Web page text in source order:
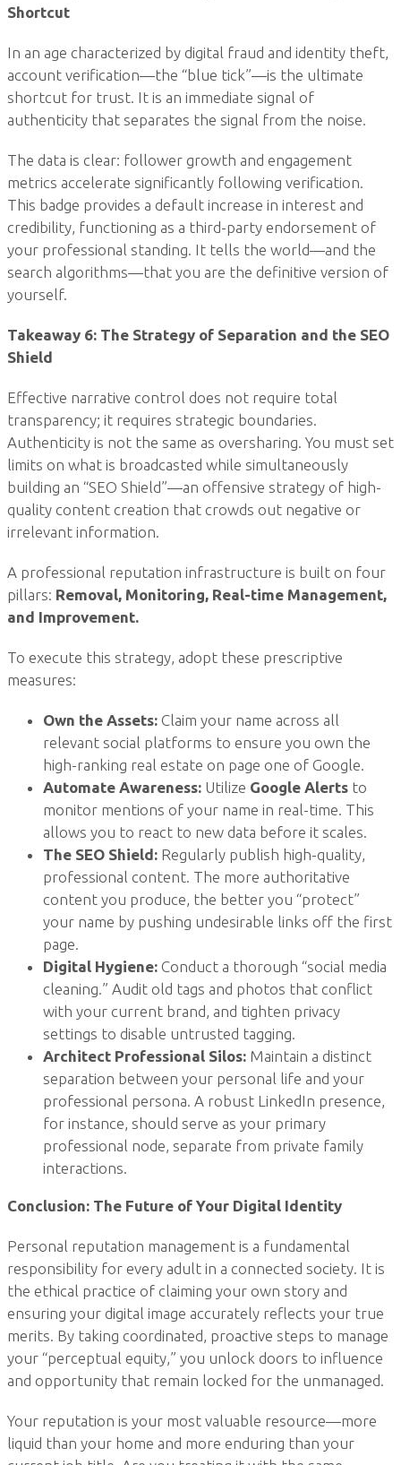
Shortcut
In an age characterized by digital fraud and identity theft,
account verification—the “blue tick”—is the ultimate
shortcut for trust. It is an immediate signal of
authenticity that separates the signal from the noise.
The data is clear: follower growth and engagement
metrics accelerate significantly following verification.
This badge provides a default increase in interest and
credibility, functioning as a third-party endorsement of
your professional standing. It tells the world—and the
search algorithms—that you are the definitive version of
yourself.
Takeaway 6: The Strategy of Separation and the SEO
Shield
Effective narrative control does not require total
transparency; it requires strategic boundaries.
Authenticity is not the same as oversharing. You must set
limits on what is broadcasted while simultaneously
building an “SEO Shield”—an offensive strategy of high-
quality content creation that crowds out negative or
irrelevant information.
A professional reputation infrastructure is built on four
pillars: Removal, Monitoring, Real-time Management,
and Improvement.
To execute this strategy, adopt these prescriptive
measures:
Own the Assets: Claim your name across all
relevant social platforms to ensure you own the
high-ranking real estate on page one of Google.
Automate Awareness: Utilize Google Alerts to
monitor mentions of your name in real-time. This
allows you to react to new data before it scales.
The SEO Shield: Regularly publish high-quality,
professional content. The more authoritative
content you produce, the better you “protect”
your name by pushing undesirable links off the first
page.
Digital Hygiene: Conduct a thorough “social media
cleaning.” Audit old tags and photos that conflict
with your current brand, and tighten privacy
settings to disable untrusted tagging.
Architect Professional Silos: Maintain a distinct
separation between your personal life and your
professional persona. A robust LinkedIn presence,
for instance, should serve as your primary
professional node, separate from private family
interactions.
Conclusion: The Future of Your Digital Identity
Personal reputation management is a fundamental
responsibility for every adult in a connected society. It is
the ethical practice of claiming your own story and
ensuring your digital image accurately reflects your true
merits. By taking coordinated, proactive steps to manage
your “perceptual equity,” you unlock doors to influence
and opportunity that remain locked for the unmanaged.
Your reputation is your most valuable resource—more
liquid than your home and more enduring than your